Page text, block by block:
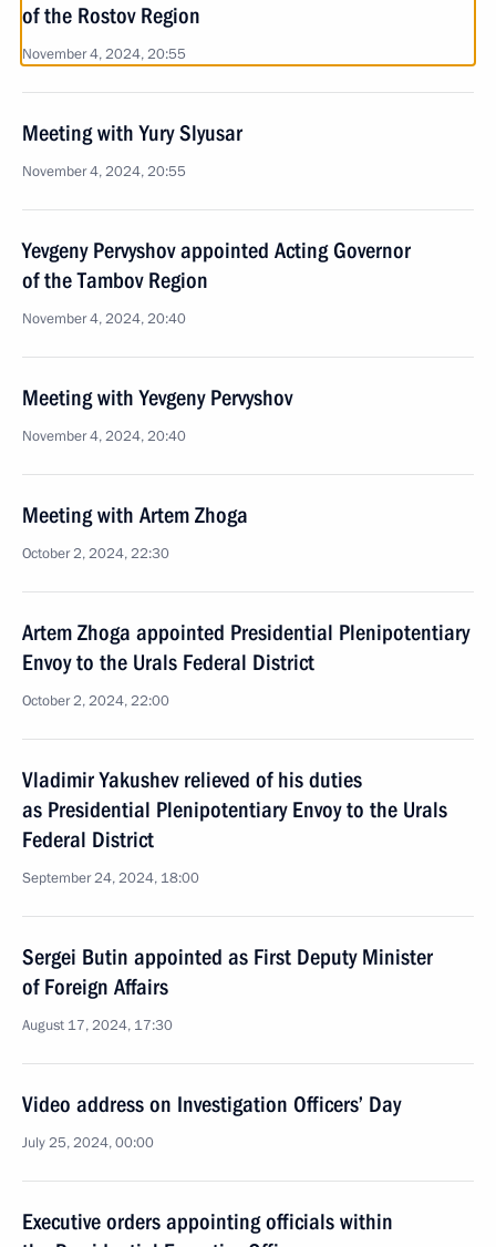
of the Rostov Region
November 4, 2024, 20:55
Meeting with Yury Slyusar
November 4, 2024, 20:55
Yevgeny Pervyshov appointed Acting Governor
of the Tambov Region
November 4, 2024, 20:40
Meeting with Yevgeny Pervyshov
November 4, 2024, 20:40
Meeting with Artem Zhoga
October 2, 2024, 22:30
Artem Zhoga appointed Presidential Plenipotentiary
Envoy to the Urals Federal District
October 2, 2024, 22:00
Vladimir Yakushev relieved of his duties
as Presidential Plenipotentiary Envoy to the Urals
Federal District
September 24, 2024, 18:00
Sergei Butin appointed as First Deputy Minister
of Foreign Affairs
August 17, 2024, 17:30
Video address on Investigation Officers’ Day
July 25, 2024, 00:00
Executive orders appointing officials within